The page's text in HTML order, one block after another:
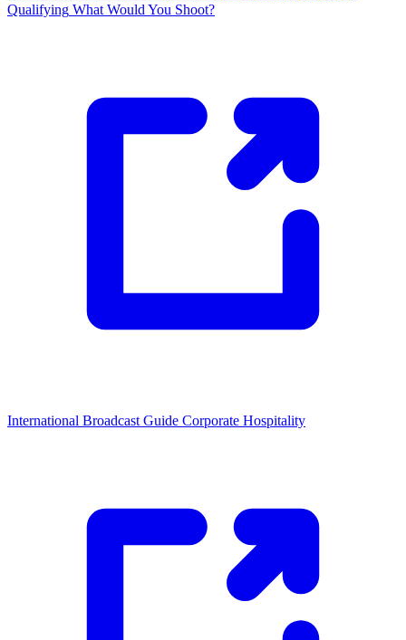
Qualifying What Would You Shoot?
International Broadcast Guide Corporate Hospitality